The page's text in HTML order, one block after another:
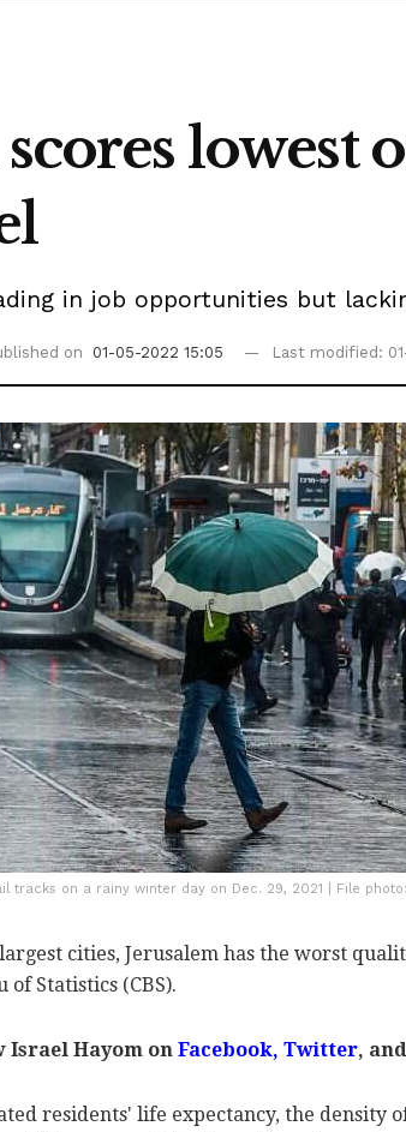
in job opportunities but
on 01-05-2022 15:05 Last modified:
tracks on a rainy winter day on Dec. 29, 2021 | File
cities, Jerusalem has the worst
Statistics (CBS).
Israel Hayom on Facebook, Twitter, and
residents' life expectancy, the density